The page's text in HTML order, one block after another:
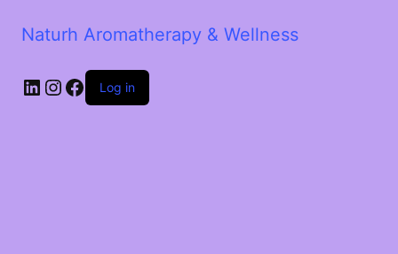
Naturh Aromatherapy & Wellness
LinkedIn
Instagram
Facebook
Log in